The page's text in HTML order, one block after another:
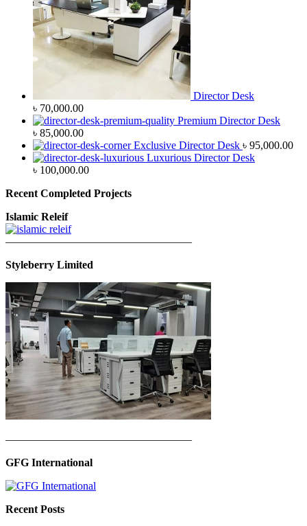
Director Desk
৳ 70,000.00
Premium Director Desk
৳ 85,000.00
Exclusive Director Desk ৳ 95,000.00
Luxurious Director Desk
৳ 100,000.00
Recent Completed Projects
Islamic Releif
—————————————————
Styleberry Limited
—————————————————
GFG International
Recent Posts